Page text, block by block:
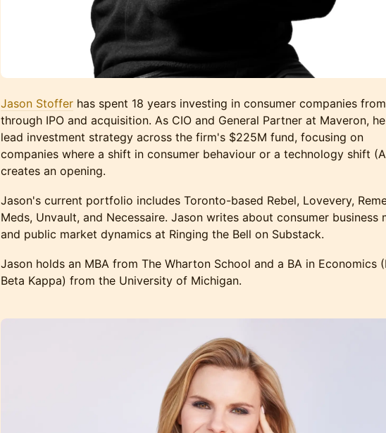
Jason Stoffer has spent 18 years investing in consumer companies
through IPO and acquisition. As CIO and General Partner at Maveron,
lead investment strategy across the firm's $225M fund, focusing on
companies where a shift in consumer behaviour or a technology shift
creates an opening.
Jason's current portfolio includes Toronto-based Rebel, Lovevery,
Meds, Unvault, and Necessaire. Jason writes about consumer business
and public market dynamics at Ringing the Bell on Substack.
Jason holds an MBA from The Wharton School and a BA in Economics
Beta Kappa) from the University of Michigan.